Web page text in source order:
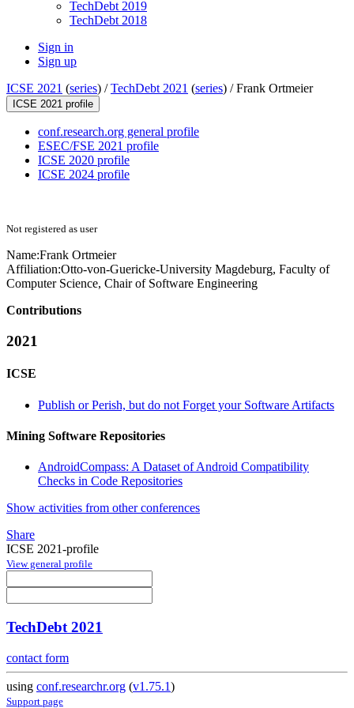
TechDebt 2019
TechDebt 2018
Sign in
Sign up
ICSE 2021 (series) /TechDebt 2021 (series) /Frank Ortmeier
ICSE 2021 profile
conf.research.org general profile
ESEC/FSE 2021 profile
ICSE 2020 profile
ICSE 2024 profile
Not registered as user
Name:Frank Ortmeier
Affiliation:Otto-von-Guericke-University Magdeburg, Faculty of
Computer Science, Chair of Software Engineering
Contributions
2021
ICSE
Publish or Perish, but do not Forget your Software Artifacts
Mining Software Repositories
AndroidCompass: A Dataset of Android Compatibility
Checks in Code Repositories
Show activities from other conferences
Share
ICSE 2021-profile
View general profile
TechDebt 2021
contact form
using conf.researchr.org (v1.75.1)
Support page